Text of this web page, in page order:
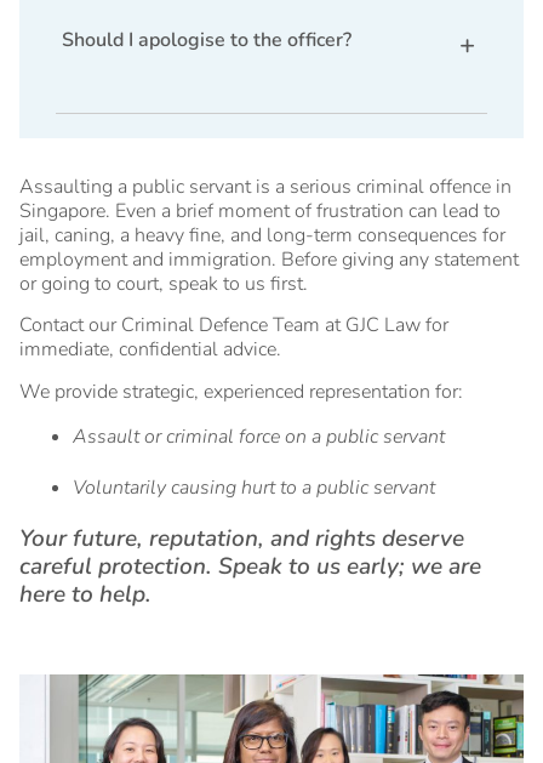
Should I apologise to the officer?
as doing so may affect your defence if you intend
Assaulting a public servant is a serious criminal offence in
Singapore. Even a brief moment of frustration can lead to
jail, caning, a heavy fine, and long-term consequences for
employment and immigration. Before giving any statement
or going to court, speak to us first.
Contact our Criminal Defence Team at GJC Law for
immediate, confidential advice.
We provide strategic, experienced representation for:
Assault or criminal force on a public servant
Voluntarily causing hurt to a public servant
Your future, reputation, and rights deserve
careful protection. Speak to us early; we are
here to help.